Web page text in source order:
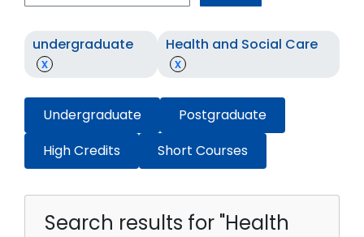
undergraduate
x
Health and Social Care
x
Undergraduate
Postgraduate
High Credits
Short Courses
Search results for "Health